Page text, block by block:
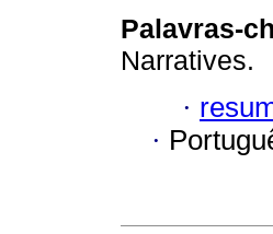
Palavras-
Narratives.
·
·